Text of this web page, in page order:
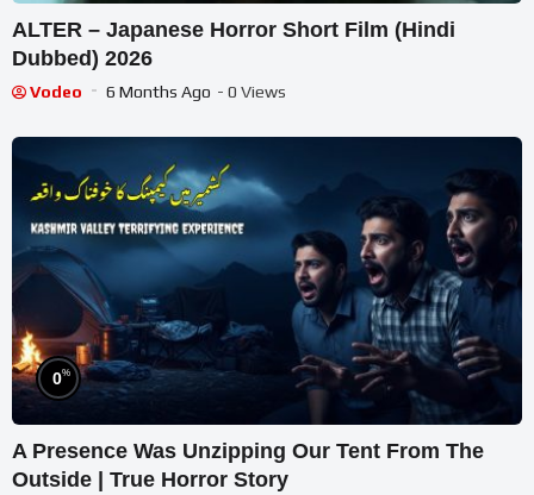
ALTER – Japanese Horror Short Film (Hindi
Dubbed) 2026
Vodeo 6 Months Ago - 0 Views
0%
A Presence Was Unzipping Our Tent From The
Outside | True Horror Story